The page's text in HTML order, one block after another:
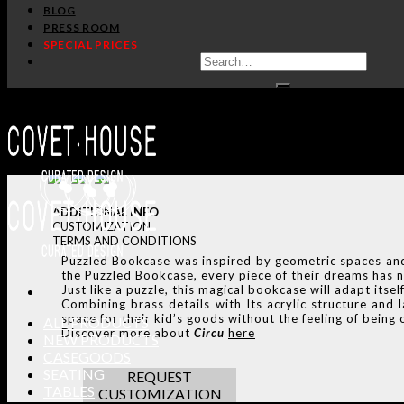
BLOG
PRESS ROOM
SPECIAL PRICES
ALL PRODUCTS
NEW PRODUCTS
SEATING
TABLES
ADDITIONAL INFO
CUSTOMIZATION
TERMS AND CONDITIONS
Puzzled Bookcase was inspired by geometric spaces
the Puzzled Bookcase, every piece of their dreams has
Just like a puzzle, this magical bookcase will adapt
Combining brass details with Its acrylic structure
space for their kid’s goods without the feeling of being
Discover more about Circu here
REQUEST
CUSTOMIZATION